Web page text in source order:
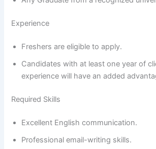
Experience
Freshers are eligible to apply.
Candidates with at least one year of
experience will have an added
Required Skills
Excellent English communication.
Professional email-writing skills.